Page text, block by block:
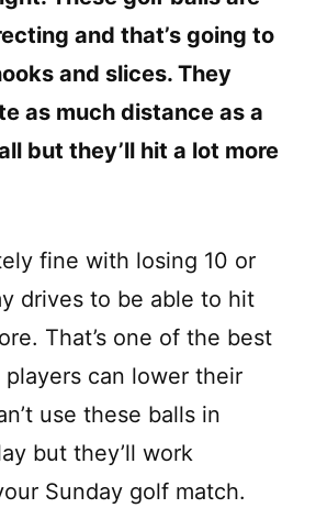
and that’s going to
and slices. They
as much distance as a
but they’ll hit a lot more
fine with losing 10 or
drives to be able to hit
That’s one of the best
players can lower their
use these balls in
but they’ll work
Sunday golf match.